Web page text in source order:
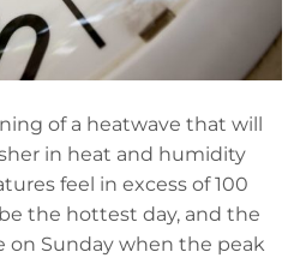
of a heatwave that will
in heat and humidity
feel in excess of 100
the hottest day, and the
on Sunday when the peak